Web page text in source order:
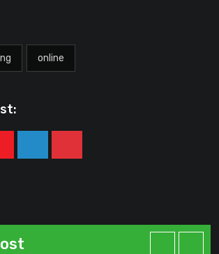
online
LinkedInPinterest